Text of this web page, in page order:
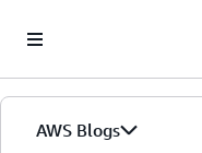
AWS Blogs